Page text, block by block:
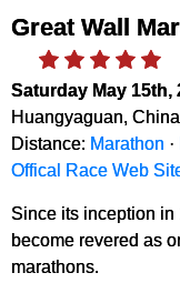
Great Wall
Saturday May 15th,
Huangyaguan, China
Distance: Marathon ·
Offical Race Web
Since its inception in
become revered as
marathons.